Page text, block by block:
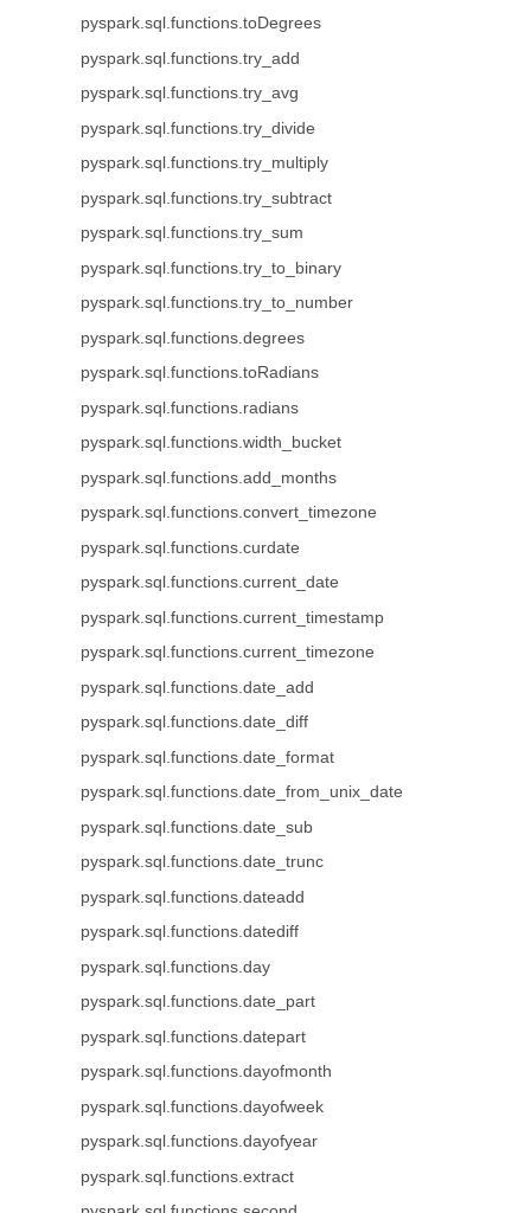
pyspark.sql.functions.toDegrees
pyspark.sql.functions.try_add
pyspark.sql.functions.try_avg
pyspark.sql.functions.try_divide
pyspark.sql.functions.try_multiply
pyspark.sql.functions.try_subtract
pyspark.sql.functions.try_sum
pyspark.sql.functions.try_to_binary
pyspark.sql.functions.try_to_number
pyspark.sql.functions.degrees
pyspark.sql.functions.toRadians
pyspark.sql.functions.radians
pyspark.sql.functions.width_bucket
pyspark.sql.functions.add_months
pyspark.sql.functions.convert_timezone
pyspark.sql.functions.curdate
pyspark.sql.functions.current_date
pyspark.sql.functions.current_timestamp
pyspark.sql.functions.current_timezone
pyspark.sql.functions.date_add
pyspark.sql.functions.date_diff
pyspark.sql.functions.date_format
pyspark.sql.functions.date_from_unix_date
pyspark.sql.functions.date_sub
pyspark.sql.functions.date_trunc
pyspark.sql.functions.dateadd
pyspark.sql.functions.datediff
pyspark.sql.functions.day
pyspark.sql.functions.date_part
pyspark.sql.functions.datepart
pyspark.sql.functions.dayofmonth
pyspark.sql.functions.dayofweek
pyspark.sql.functions.dayofyear
pyspark.sql.functions.extract